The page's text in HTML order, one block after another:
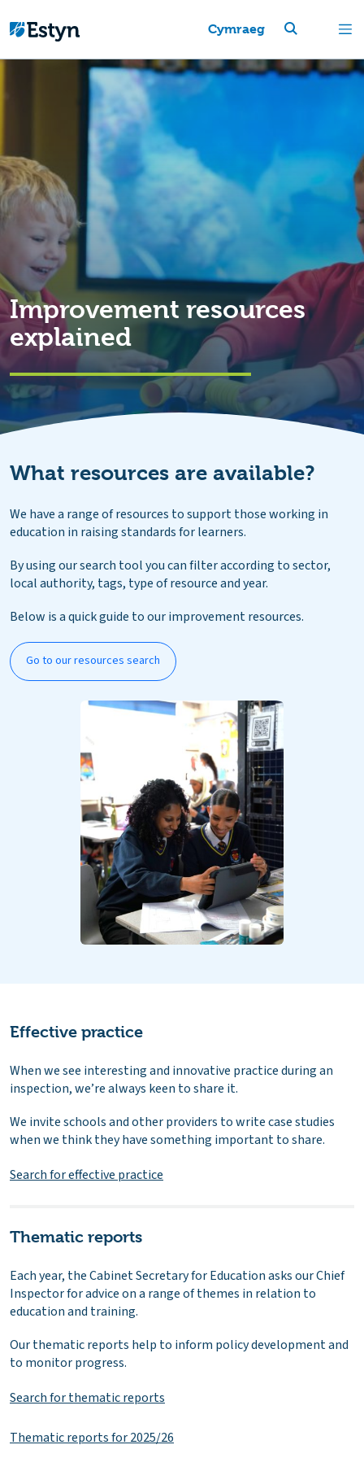
Cymraeg
Improvement resources
explained
What resources are available?
We have a range of resources to support those working in
education in raising standards for learners.
By using our search tool you can filter according to sector,
local authority, tags, type of resource and year.
Below is a quick guide to our improvement resources.
Go to our resources search
Effective practice
When we see interesting and innovative practice during an
inspection, we’re always keen to share it.
We invite schools and other providers to write case studies
when we think they have something important to share.
Search for effective practice
Thematic reports
Each year, the Cabinet Secretary for Education asks our Chief
Inspector for advice on a range of themes in relation to
education and training.
Our thematic reports help to inform policy development and
to monitor progress.
Search for thematic reports
Thematic reports for 2025/26